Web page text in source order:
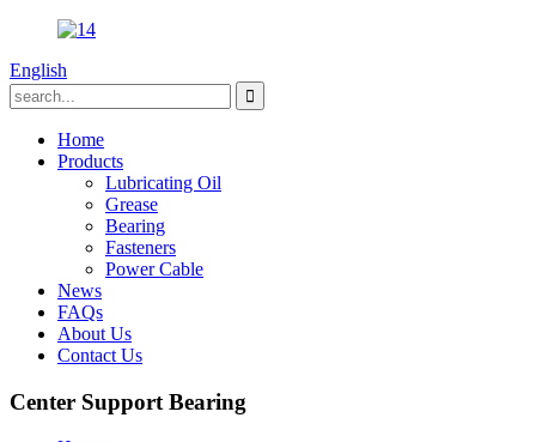
English
Home
Products
Lubricating Oil
Grease
Bearing
Fasteners
Power Cable
News
FAQs
About Us
Contact Us
Center Support Bearing